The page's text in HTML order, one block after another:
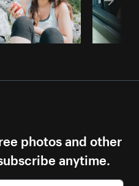
photos and other
anytime.